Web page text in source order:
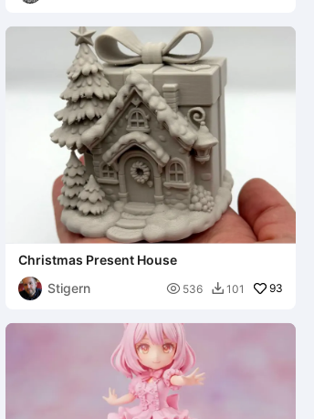
Christmas Present House
Stigern
 536  101 93